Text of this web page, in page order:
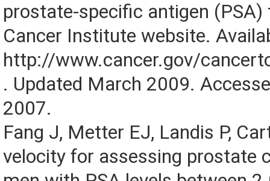
prostate-specific antigen
Cancer Institute website.
http://www.cancer.gov/
. Updated March 2009.
2007.
Fang J, Metter EJ, Landis P,
velocity for assessing prostate